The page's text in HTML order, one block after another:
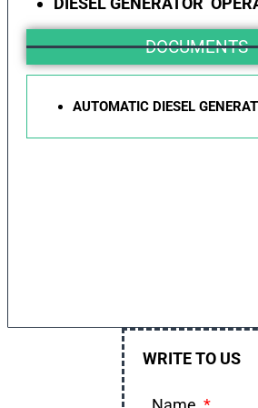
DOCUMENTS
AUTOMATIC DIESEL
WRITE TO US